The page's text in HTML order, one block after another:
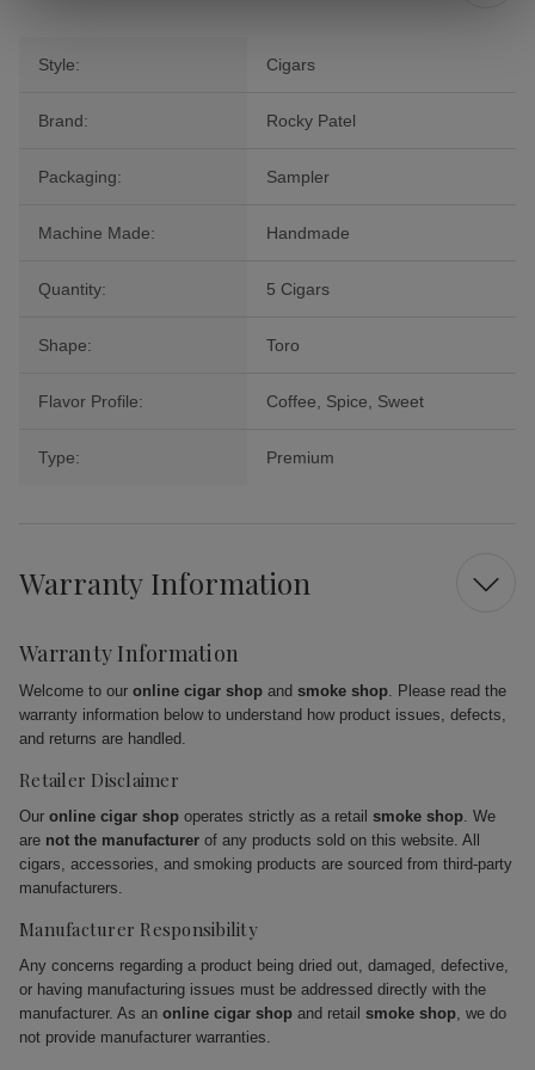
Style: Cigars
Brand: Rocky Patel
Packaging: Sampler
Machine Made: Handmade
Quantity: 5 Cigars
Shape: Toro
Flavor Profile: Coffee, Spice, Sweet
Type: Premium
Warranty Information
Warranty Information
Welcome to our online cigar shop and smoke shop. Please read the
warranty information below to understand how product issues, defects,
and returns are handled.
Retailer Disclaimer
Our online cigar shop operates strictly as a retail smoke shop. We
are not the manufacturer of any products sold on this website. All
cigars, accessories, and smoking products are sourced from third-party
manufacturers.
Manufacturer Responsibility
Any concerns regarding a product being dried out, damaged, defective,
or having manufacturing issues must be addressed directly with the
manufacturer. As an online cigar shop and retail smoke shop, we do
not provide manufacturer warranties.